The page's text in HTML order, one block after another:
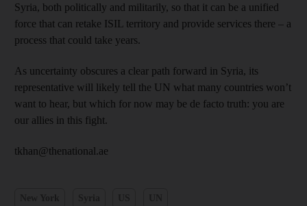
Syria, both politically and militarily, so that it can be a unified
force that can retake ISIL territory and provide services there – a
process that could take years.
As uncertainty obscures a clear path forward in Syria, its
representative will likely tell the UN what many countries won’t
want to hear, but which for now may be de facto truth: you are
our allies in this fight.
tkhan@thenational.ae